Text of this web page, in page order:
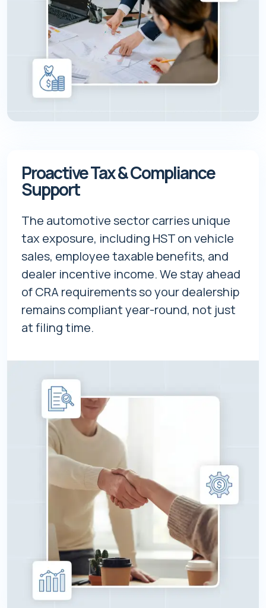
Proactive Tax & Compliance
Support
The automotive sector carries unique
tax exposure, including HST on vehicle
sales, employee taxable benefits, and
dealer incentive income. We stay ahead
of CRA requirements so your dealership
remains compliant year-round, not just
at filing time.